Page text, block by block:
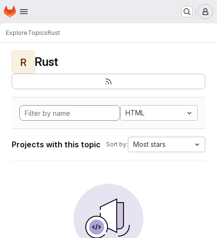
Skip to main content
Homepage
ExploreTopicsRust
R Rust
HTML
Projects with this topic Sort by: Most stars